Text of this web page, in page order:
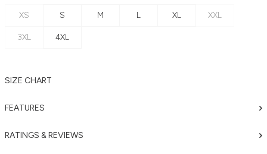
XS S M L XL XXL
3XL 4XL
SIZE CHART
FEATURES
RATINGS & REVIEWS